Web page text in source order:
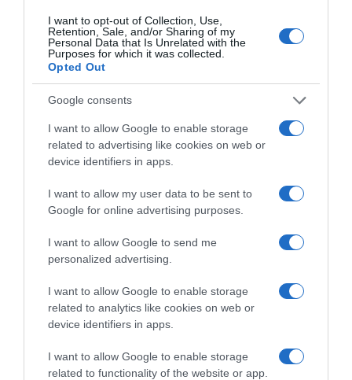
I want to opt-out of Collection, Use,
Retention, Sale, and/or Sharing of my
Personal Data that Is Unrelated with the
Purposes for which it was collected.
Opted Out
Google consents
I want to allow Google to enable storage
related to advertising like cookies on web or
device identifiers in apps.
I want to allow my user data to be sent to
Google for online advertising purposes.
I want to allow Google to send me
personalized advertising.
I want to allow Google to enable storage
related to analytics like cookies on web or
device identifiers in apps.
I want to allow Google to enable storage
related to functionality of the website or app.
+121,74%
Ver producto
Detalles del producto
Categoría
Higiene y cuidado del cuerpo
Hidratación de cuerpo y manos
DIA